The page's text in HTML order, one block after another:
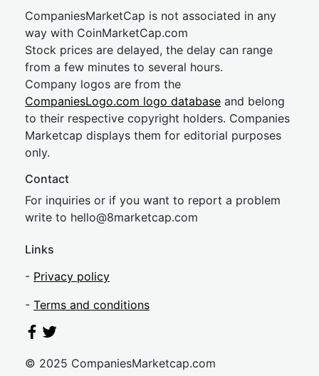
CompaniesMarketCap is not associated in any
way with CoinMarketCap.com
Stock prices are delayed, the delay can range
from a few minutes to several hours.
Company logos are from the
CompaniesLogo.com logo database and belong
to their respective copyright holders. Companies
Marketcap displays them for editorial purposes
only.
Contact
For inquiries or if you want to report a problem
write to hello@8marketcap.com
Links
- Privacy policy
- Terms and conditions
© 2025 CompaniesMarketcap.com